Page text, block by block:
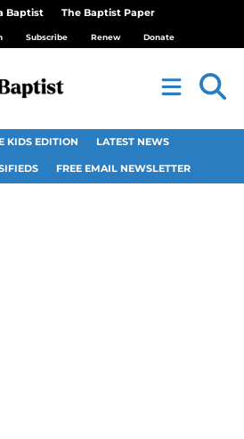
Baptist The Baptist Paper
Subscribe Renew Donate
KIDS EDITION LATEST NEWS
FREE EMAIL NEWSLETTER